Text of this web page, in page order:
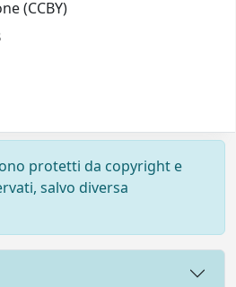
(CCBY)
protetti da copyright e
salvo diversa